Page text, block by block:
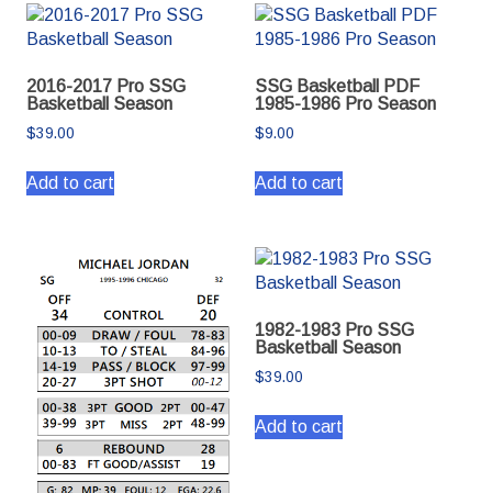
2016-2017 Pro SSG
Basketball Season
$39.00
Add to cart
SSG Basketball PDF
1985-1986 Pro Season
$9.00
Add to cart
1982-1983 Pro SSG
Basketball Season
$39.00
Add to cart